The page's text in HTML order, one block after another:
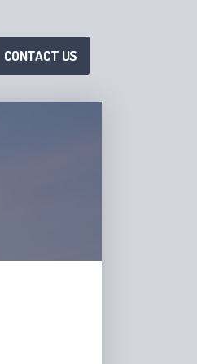
CONTACT US